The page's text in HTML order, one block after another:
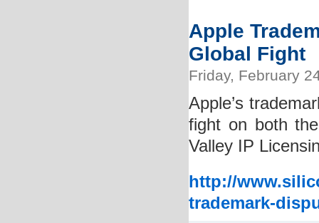
Apple
Global Fight
Friday, February
Apple’s
fight on both
Valley IP
http://
trademark-